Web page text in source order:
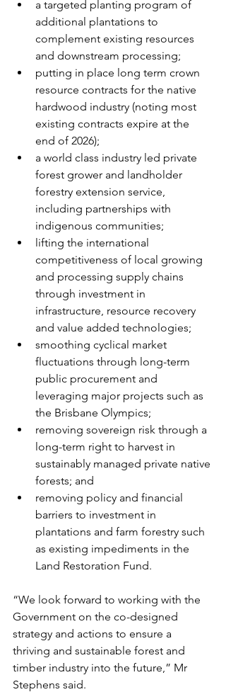
a targeted planting program of
additional plantations to
complement existing resources
and downstream processing;
putting in place long term crown
resource contracts for the native
hardwood industry (noting most
existing contracts expire at the
end of 2026);
a world class industry led private
forest grower and landholder
forestry extension service,
including partnerships with
indigenous communities;
lifting the international
competitiveness of local growing
and processing supply chains
through investment in
infrastructure, resource recovery
and value added technologies;
smoothing cyclical market
fluctuations through long-term
public procurement and
leveraging major projects such as
the Brisbane Olympics;
removing sovereign risk through a
long-term right to harvest in
sustainably managed private native
forests; and
removing policy and financial
barriers to investment in
plantations and farm forestry such
as existing impediments in the
Land Restoration Fund.
“We look forward to working with the
Government on the co-designed
strategy and actions to ensure a
thriving and sustainable forest and
timber industry into the future,” Mr
Stephens said.